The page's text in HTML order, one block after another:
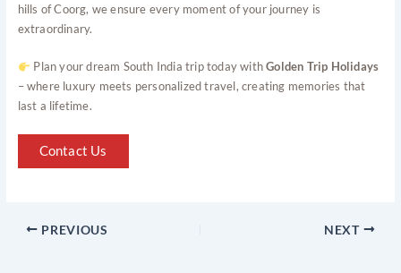
hills of Coorg, we ensure every moment of your journey is
extraordinary.
Plan your dream South India trip today withGolden Trip Holidays
– where luxury meets personalized travel, creating memories that
last a lifetime.
Contact Us
PREVIOUS NEXT